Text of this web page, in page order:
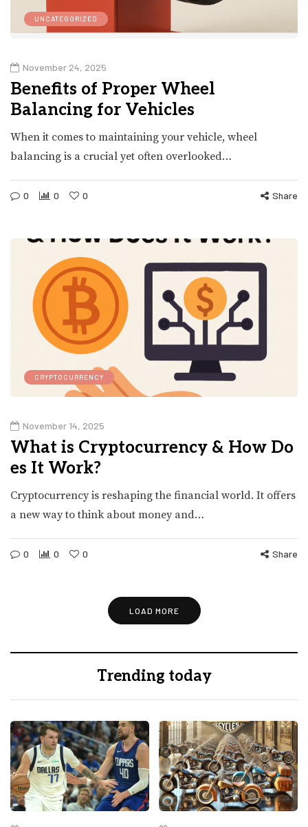
UNCATEGORIZED
November 24, 2025
Benefits of Proper Wheel
Balancing for Vehicles
When it comes to maintaining your vehicle, wheel
balancing is a crucial yet often overlooked…
0 0 0 Share
CRYPTOCURRENCY
November 14, 2025
What is Cryptocurrency & How Do
es It Work?
Cryptocurrency is reshaping the financial world. It offers
a new way to think about money and…
0 0 0 Share
LOAD MORE
Trending today